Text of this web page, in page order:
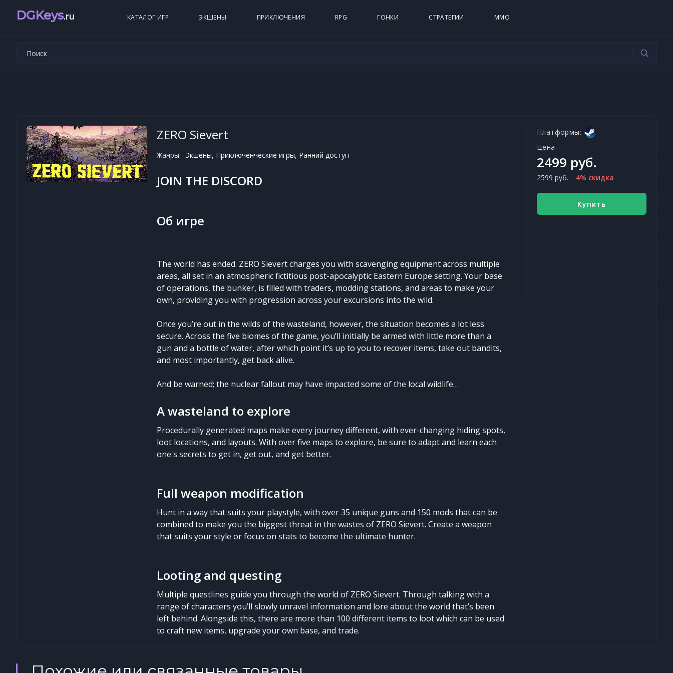
DGKeys.ru КАТАЛОГ ИГР ЭКШЕНЫ ПРИКЛЮЧЕНИЯ RPG ГОНКИ СТРАТЕГИИ MMO
ZERO Sievert
Жанры: Экшены, Приключенческие игры, Ранний доступ
JOIN THE DISCORD
Об игре
The world has ended. ZERO Sievert charges you with scavenging equipment across multiple
areas, all set in an atmospheric fictitious post-apocalyptic Eastern Europe setting. Your base
of operations, the bunker, is filled with traders, modding stations, and areas to make your
own, providing you with progression across your excursions into the wild.
Once you’re out in the wilds of the wasteland, however, the situation becomes a lot less
secure. Across the five biomes of the game, you’ll initially be armed with little more than a
gun and a bottle of water, after which point it’s up to you to recover items, take out bandits,
and most importantly, get back alive.
And be warned; the nuclear fallout may have impacted some of the local wildlife…
A wasteland to explore
Procedurally generated maps make every journey different, with ever-changing hiding spots,
loot locations, and layouts. With over five maps to explore, be sure to adapt and learn each
one's secrets to get in, get out, and get better.
Full weapon modification
Hunt in a way that suits your playstyle, with over 35 unique guns and 150 mods that can be
combined to make you the biggest threat in the wastes of ZERO Sievert. Create a weapon
that suits your style or focus on stats to become the ultimate hunter.
Looting and questing
Multiple questlines guide you through the world of ZERO Sievert. Through talking with a
range of characters you’ll slowly unravel information and lore about the world that’s been
left behind. Alongside this, there are more than 100 different items to loot which can be used
to craft new items, upgrade your own base, and trade.
Платформы:
Цена
2499 руб.
2599 руб. 4% скидка
Купить